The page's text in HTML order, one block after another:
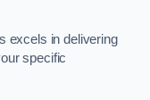
excels in delivering
specific